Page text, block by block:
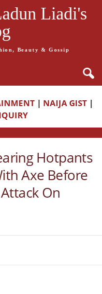
Liadi's
Beauty & Gossip
| NAIJA GIST |
Hotpants
Axe Before
On